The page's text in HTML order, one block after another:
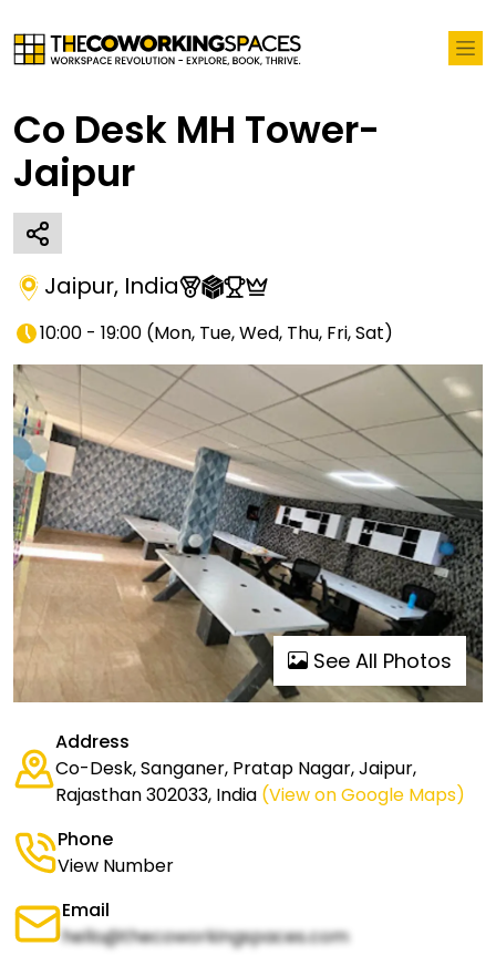
Co Desk MH Tower-
Jaipur
Jaipur, India
10:00 - 19:00 (Mon, Tue, Wed, Thu, Fri, Sat)
See All Photos
Address
Co-Desk, Sanganer, Pratap Nagar, Jaipur,
Rajasthan 302033, India (View on Google Maps)
Phone
View Number
Email
hello@thecoworkingspaces.com